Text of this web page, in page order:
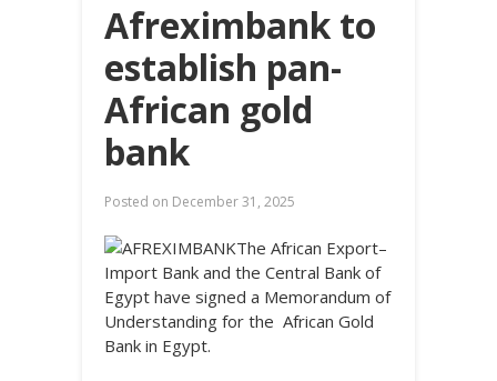
Afreximbank to
establish pan-
African gold
bank
Posted on December 31, 2025
The African Export–
Import Bank and the Central Bank of
Egypt have signed a Memorandum of
Understanding for the African Gold
Bank in Egypt.